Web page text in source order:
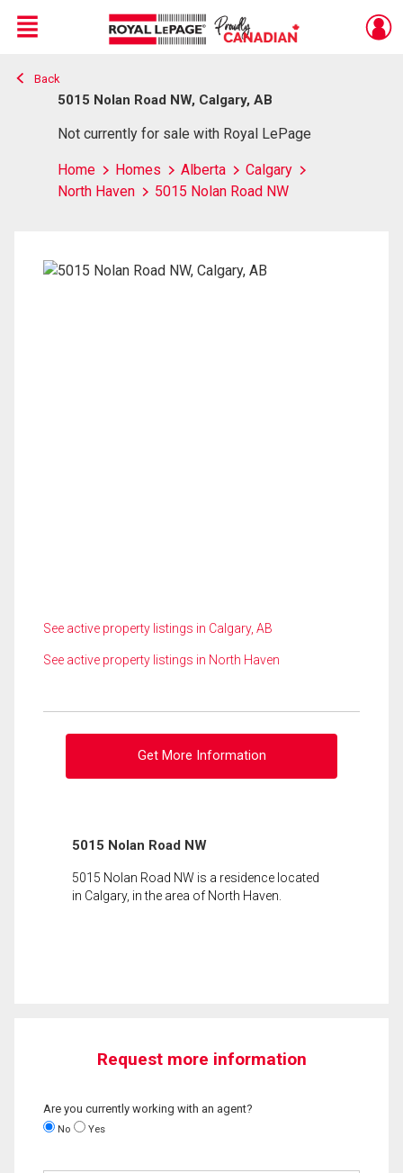
Live
En Direct
Menu
Back
5015 Nolan Road NW, Calgary, AB
Not currently for sale with Royal LePage
Home Homes Alberta
Calgary
North Haven
5015 Nolan Road NW
See active property listings in Calgary, AB
See active property listings in North Haven
Get More Information
5015 Nolan Road NW
5015 Nolan Road NW is a residence located
in Calgary, in the area of North Haven.
Request more information
Are you currently working with an agent?
No Yes